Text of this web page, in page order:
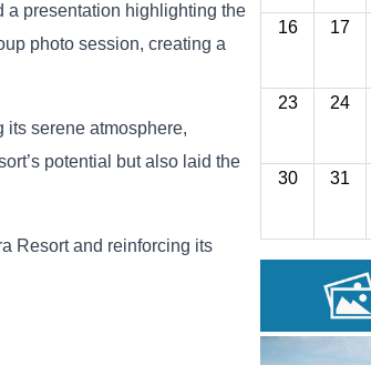
a presentation highlighting the
photo session, creating a
its serene atmosphere,
potential but also laid the
Resort and reinforcing its
16 17
23 24
30 31